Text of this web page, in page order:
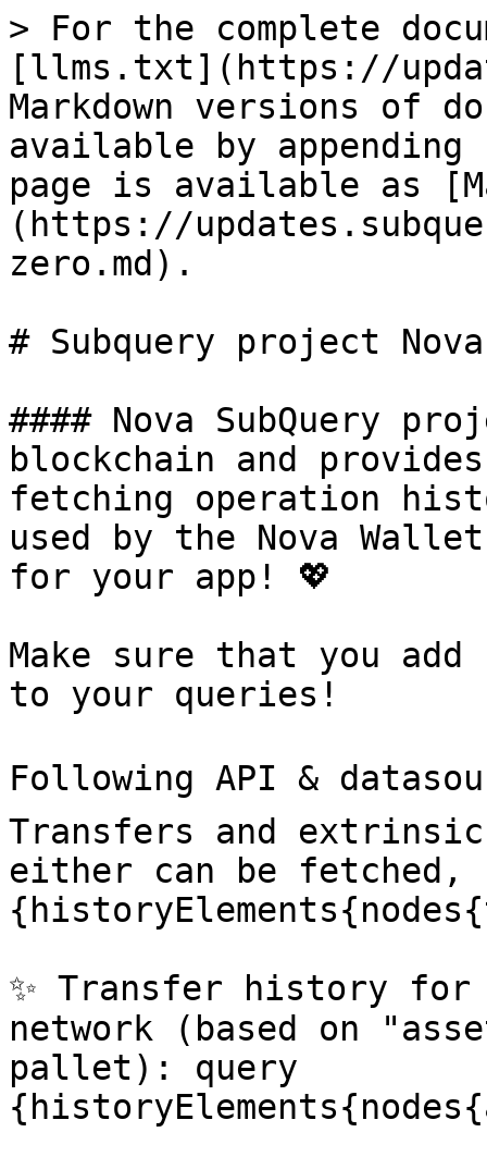
> For the complete
[llms.txt](https://
Markdown versions of
available by
page is available as
(https://
zero.md).
# Subquery project
#### Nova SubQuery
blockchain and
fetching operation
used by the Nova
for your app! 💖
Make sure that you
to your queries!
Following API &
Transfers and
either can be fetched,
✨ Transfer history
network (based on
pallet): query